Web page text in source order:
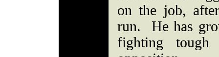
on the job,
run. He has
fighting tough